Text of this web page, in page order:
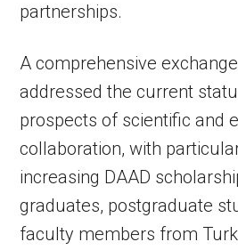
partnerships.
A comprehensive
addressed the current
prospects of scientific and
collaboration, with
increasing DAAD
graduates, postgraduate
faculty members from